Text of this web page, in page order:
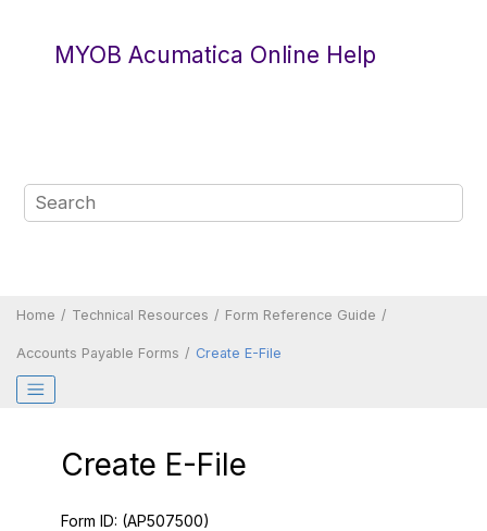
MYOB Acumatica Online Help
Home Technical Resources Form Reference Guide
Accounts Payable Forms Create E-File
Create E-File
Form ID: (AP507500)